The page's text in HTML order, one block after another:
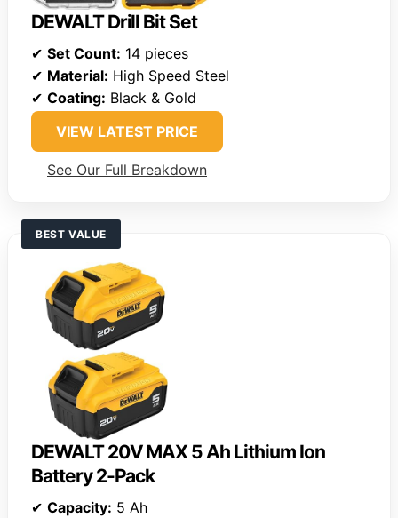
DEWALT Drill Bit Set
✔ Set Count: 14 pieces
✔ Material: High Speed Steel
✔ Coating: Black & Gold
VIEW LATEST PRICE
See Our Full Breakdown
BEST VALUE
DEWALT 20V MAX 5 Ah Lithium Ion
Battery 2-Pack
✔ Capacity: 5 Ah